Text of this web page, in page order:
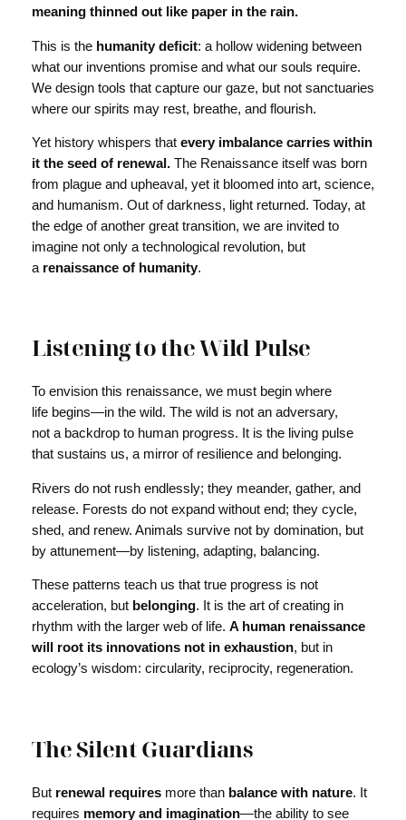
meaning thinned out like paper in the rain.
This is the humanity deficit: a hollow widening between
what our inventions promise and what our souls require.
We design tools that capture our gaze, but not sanctuaries
where our spirits may rest, breathe, and flourish.
Yet history whispers that every imbalance carries within
it the seed of renewal.The Renaissance itself was born
from plague and upheaval, yet it bloomed into art, science,
and humanism. Out of darkness, light returned. Today, at
the edge of another great transition, we are invited to
imagine not only a technological revolution, but
a renaissance of humanity.
Listening to the Wild Pulse
To envision this renaissance, we must begin where
life begins—in the wild. The wild is not an adversary,
not a backdrop to human progress. It is the living pulse
that sustains us, a mirror of resilience and belonging.
Rivers do not rush endlessly; they meander, gather, and
release. Forests do not expand without end; they cycle,
shed, and renew. Animals survive not by domination, but
by attunement—by listening, adapting, balancing.
These patterns teach us that true progress is not
acceleration, but belonging. It is the art of creating in
rhythm with the larger web of life. A human renaissance
will root its innovations not in exhaustion, but in
ecology’s wisdom: circularity, reciprocity, regeneration.
The Silent Guardians
But renewal requiresmore than balance with nature. It
requires memory and imagination—the ability to see